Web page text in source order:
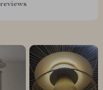
reviews